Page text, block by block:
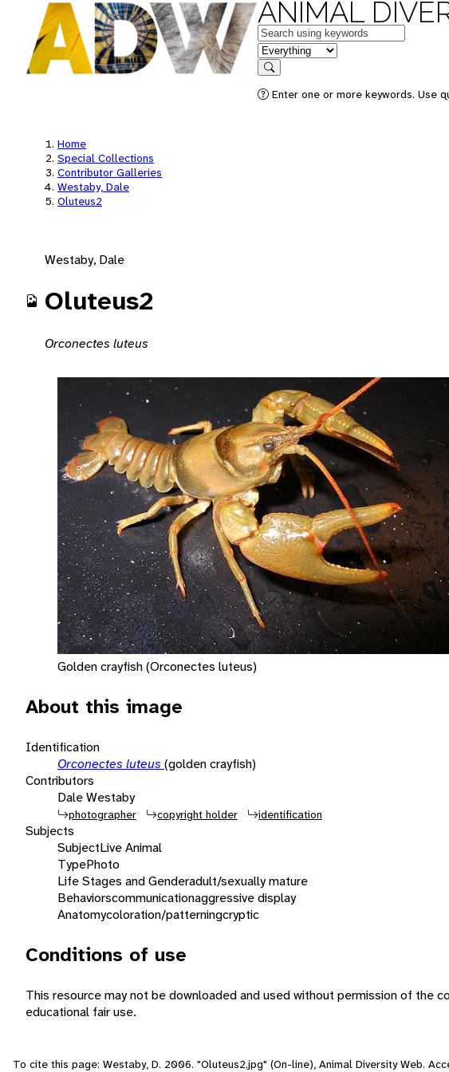
ANIMAL
Keywords
in feature
Search
Enter one or more keywords. Use
Home
Special Collections
Contributor Galleries
Westaby, Dale
Oluteus2
Westaby, Dale
Oluteus2
Orconectes luteus
Golden crayfish (Orconectes luteus)
About this image
Identification
Orconectes luteus (golden crayfish)
Contributors
Dale Westaby
photographer copyright holder identification
Subjects
SubjectLive Animal
TypePhoto
Life Stages and Genderadult/sexually mature
Behaviorscommunicationaggressive display
Anatomycoloration/patterningcryptic
Conditions of use
This resource may not be downloaded and used without permission of the
educational fair use.
To cite this page: Westaby, D. 2006. "Oluteus2.jpg" (On-line), Animal Diversity Web.